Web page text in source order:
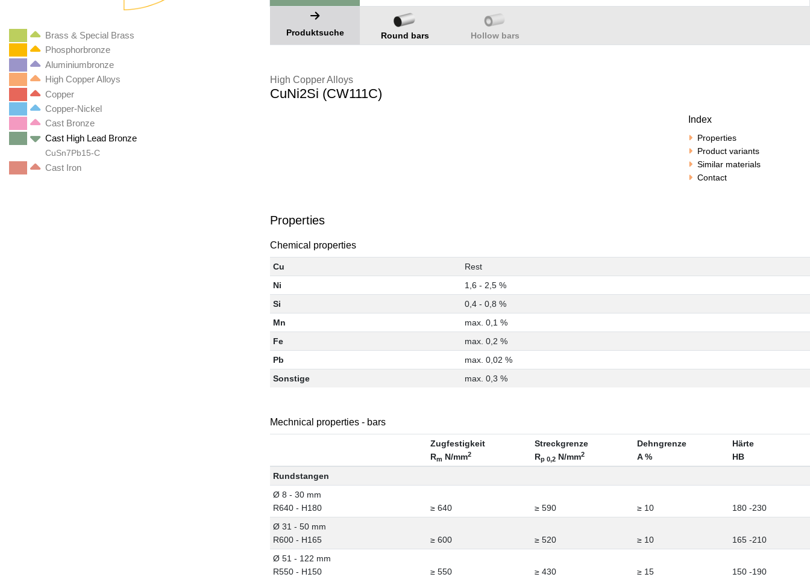
Produktsuche Round bars Hollow bars
High Copper Alloys
CuNi2Si (CW111C)
Index
Properties
Product variants
Similar materials
Contact
Properties
Chemical properties
Cu
Rest
Ni
1,6 - 2,5 %
Si
0,4 - 0,8 %
Mn
max. 0,1 %
Fe
max. 0,2 %
Pb
max. 0,02 %
Sonstige
max. 0,3 %
Mechnical properties - bars
Zugfestigkeit
Rm N/mm2
Streckgrenze
Rp 0,2N/mm2
Dehngrenze
A %
Härte
HB
Rundstangen
Ø 8 - 30 mm
R640 - H180
≥ 640 ≥ 590 ≥ 10
180 -230
Ø 31 - 50 mm
R600 - H165
≥ 600 ≥ 520 ≥ 10
165 -210
Ø 51 - 122 mm
R550 - H150
≥ 550 ≥ 430 ≥ 15
150 -190
Brass & Special Brass
Phosphorbronze
Aluminiumbronze
High Copper Alloys
Copper
Copper-Nickel
Cast Bronze
Cast High Lead Bronze
CuSn7Pb15-C
Cast Iron